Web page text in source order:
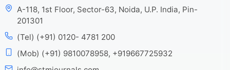
A-118, 1st Floor, Sector-63, Noida, U.P. India, Pin-
201301
(Tel) (+91) 0120- 4781 200
(Mob) (+91) 9810078958, +919667725932